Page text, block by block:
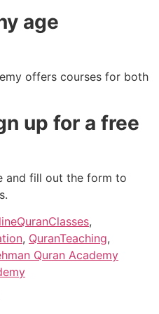
age
offers courses for both
up for a free
and fill out the form to
,
, QuranTeaching,
Quran Academy